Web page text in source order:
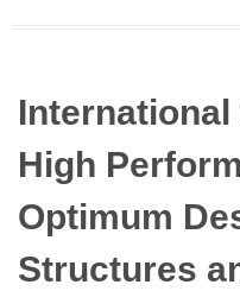
High
Optimum
Structures